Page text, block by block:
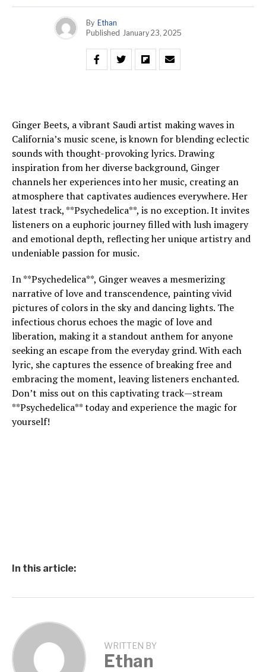
By Ethan
Published January 23, 2025
Ginger Beets, a vibrant Saudi artist making waves in
California’s music scene, is known for blending eclectic
sounds with thought-provoking lyrics. Drawing
inspiration from her diverse background, Ginger
channels her experiences into her music, creating an
atmosphere that captivates audiences everywhere. Her
latest track, **Psychedelica**, is no exception. It invites
listeners on a euphoric journey filled with lush imagery
and emotional depth, reflecting her unique artistry and
undeniable passion for music.
In **Psychedelica**, Ginger weaves a mesmerizing
narrative of love and transcendence, painting vivid
pictures of colors in the sky and dancing lights. The
infectious chorus echoes the magic of love and
liberation, making it a standout anthem for anyone
seeking an escape from the everyday grind. With each
lyric, she captures the essence of breaking free and
embracing the moment, leaving listeners enchanted.
Don’t miss out on this captivating track—stream
**Psychedelica** today and experience the magic for
yourself!
In this article:
WRITTEN BY
Ethan